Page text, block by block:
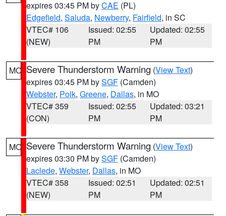
expires 03:45 PM byCAE (PL)
Edgefield, Saluda, Newberry, Fairfield, in SC
VTEC# 106
(NEW)
Issued: 02:55
PM
Updated: 02:55
PM
MO Severe Thunderstorm Warning (View Text)
expires 03:45 PM bySGF (Camden)
Webster, Polk, Greene, Dallas, in MO
VTEC# 359
(CON)
Issued: 02:55
PM
Updated: 03:21
PM
MO Severe Thunderstorm Warning (View Text)
expires 03:30 PM bySGF (Camden)
Laclede, Webster, Dallas, in MO
VTEC# 358
(NEW)
Issued: 02:51
PM
Updated: 02:51
PM